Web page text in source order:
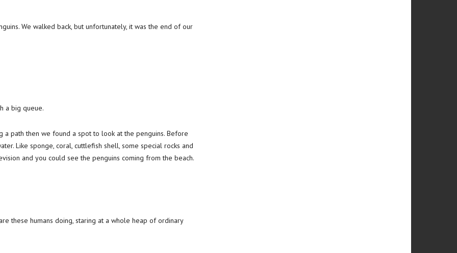
We walked back, but unfortunately, it was the end of our
a big queue.
path then we found a spot to look at the penguins. Before
Like sponge, coral, cuttlefish shell, some special rocks and
and you could see the penguins coming from the beach.
these humans doing, staring at a whole heap of ordinary